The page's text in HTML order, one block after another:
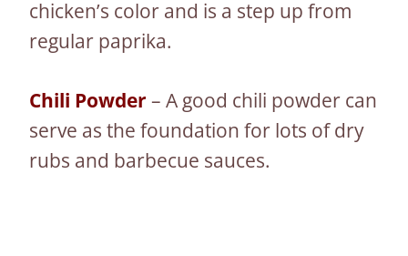
chicken’s color and is a step up from
regular paprika.
Chili Powder – A good chili powder can
serve as the foundation for lots of dry
rubs and barbecue sauces.